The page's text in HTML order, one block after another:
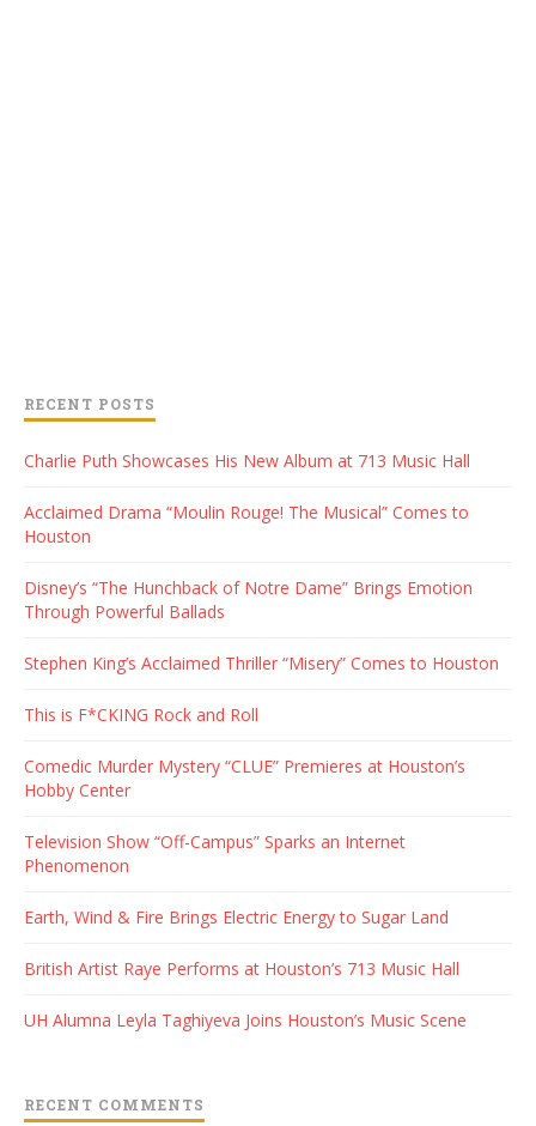
RECENT POSTS
Charlie Puth Showcases His New Album at 713 Music Hall
Acclaimed Drama “Moulin Rouge! The Musical” Comes to
Houston
Disney’s “The Hunchback of Notre Dame” Brings Emotion
Through Powerful Ballads
Stephen King’s Acclaimed Thriller “Misery” Comes to Houston
This is F*CKING Rock and Roll
Comedic Murder Mystery “CLUE” Premieres at Houston’s
Hobby Center
Television Show “Off-Campus” Sparks an Internet
Phenomenon
Earth, Wind & Fire Brings Electric Energy to Sugar Land
British Artist Raye Performs at Houston’s 713 Music Hall
UH Alumna Leyla Taghiyeva Joins Houston’s Music Scene
RECENT COMMENTS